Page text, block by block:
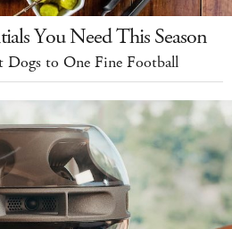
You Need This Season
to One Fine Football